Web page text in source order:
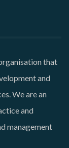
that
and
We are an
and
management